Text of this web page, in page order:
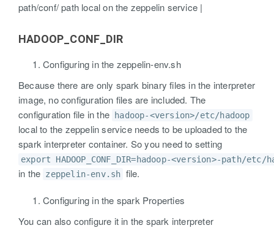
path/conf/ path local on the zeppelin service |
HADOOP_CONF_DIR
Configuring in the zeppelin-env.sh
Because there are only spark binary files in the interpreter
image, no configuration files are included. The
configuration file in the
hadoop-<version>/etc/hadoop
local to the zeppelin service needs to be uploaded to the
spark interpreter container. So you need to setting
export HADOOP_CONF_DIR=hadoop-<version>-path/etc/
in the zeppelin-env.sh file.
Configuring in the spark Properties
You can also configure it in the spark interpreter